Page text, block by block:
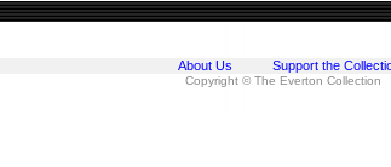
About Us Support the
Copyright © The Everton Collection